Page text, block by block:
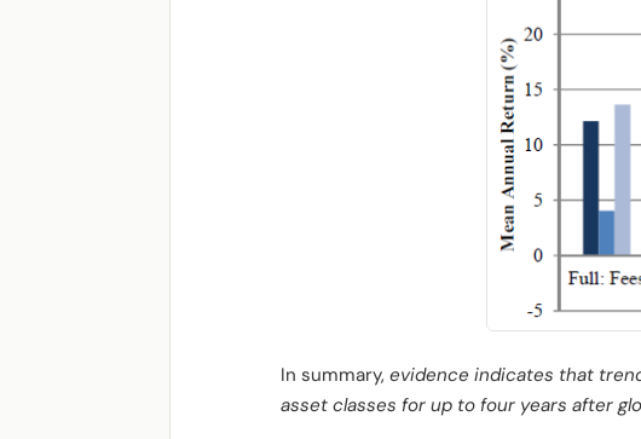
In summary, evidence indicates that
asset classes for up to four years after